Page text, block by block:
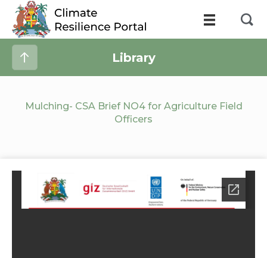
Library
Mulching- CSA Brief NO4 for Agriculture Field
Officers